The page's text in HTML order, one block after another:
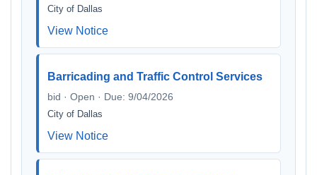
City of Dallas
View Notice
Barricading and Traffic Control Services
bid · Open · Due: 9/04/2026
City of Dallas
View Notice